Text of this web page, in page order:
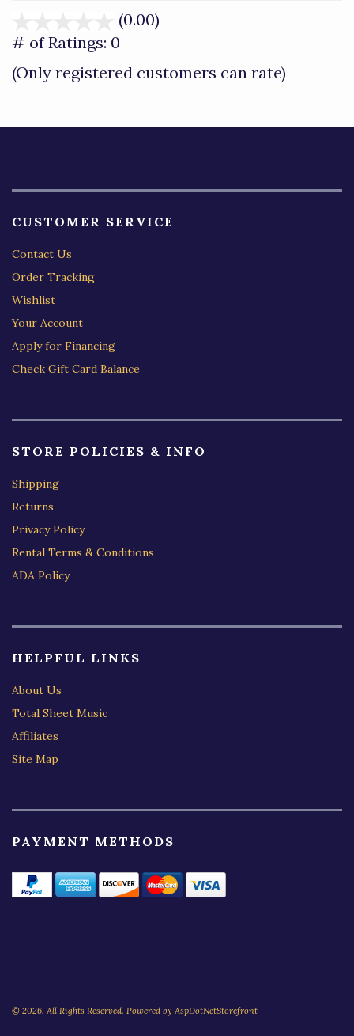
(0.00)
of
# of Ratings: 0
(Only registered customers can rate)
CUSTOMER SERVICE
Contact Us
Order Tracking
Wishlist
Your Account
Apply for Financing
Check Gift Card Balance
STORE POLICIES & INFO
Shipping
Returns
Privacy Policy
Rental Terms & Conditions
ADA Policy
HELPFUL LINKS
About Us
Total Sheet Music
Affiliates
Site Map
PAYMENT METHODS
© 2026. All Rights Reserved. Powered by AspDotNetStorefront